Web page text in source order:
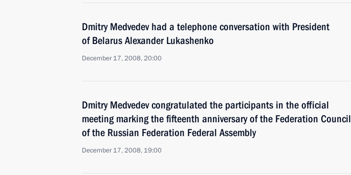
Dmitry Medvedev had a telephone conversation with President
of Belarus Alexander Lukashenko
December 17, 2008, 20:00
Dmitry Medvedev congratulated the participants in the official
meeting marking the fifteenth anniversary of the Federation Council
of the Russian Federation Federal Assembly
December 17, 2008, 19:00